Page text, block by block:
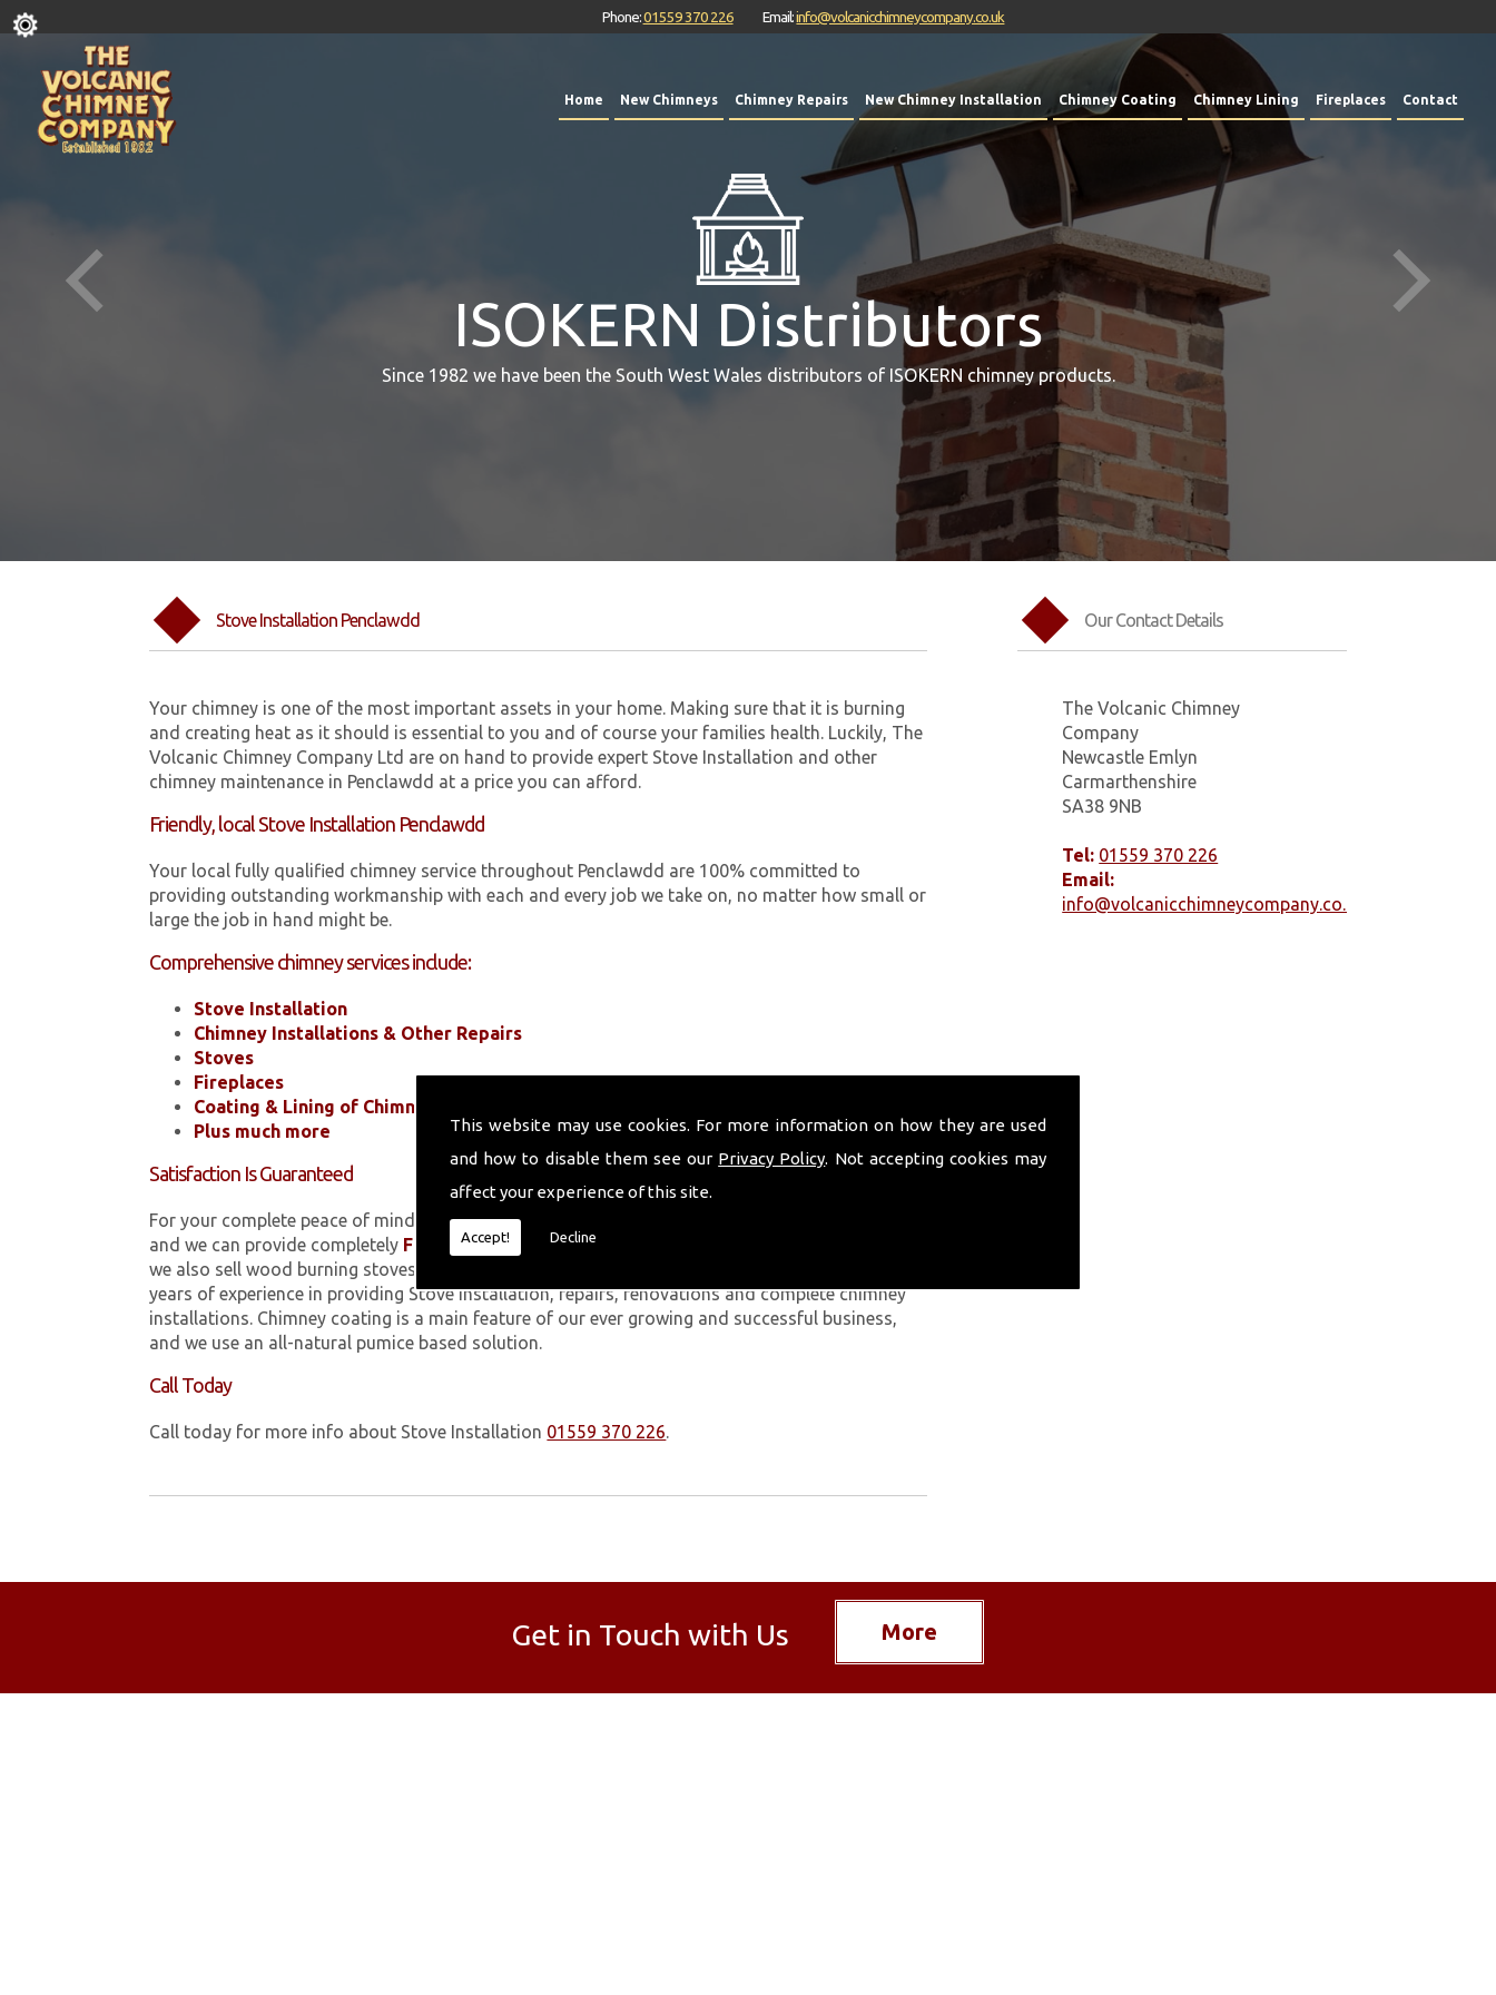
This website may use cookies. For more information on how they are used
and how to disable them see our Privacy Policy. Not accepting cookies may
affect your experience of this site.
Accept! Decline
Home New Chimneys Chimney Repairs New Chimney Installation Chimney Coating Chimney Lining Fireplaces Contact
Phone:01559 370 226 Email:info@volcanicchimneycompany.co.uk
ISOKERN Distributors
Since 1982 we have been the South West Wales distributors of ISOKERN chimney products.
Our Contact Details
The Volcanic Chimney
Company
Newcastle Emlyn
Carmarthenshire
SA38 9NB
Tel: 01559 370 226
Email:
info@volcanicchimneycompany.co.uk
Stove Installation Penclawdd
Your chimney is one of the most important assets in your home. Making sure that it is burning
and creating heat as it should is essential to you and of course your families health. Luckily, The
Volcanic Chimney Company Ltd are on hand to provide expert Stove Installation and other
chimney maintenance in Penclawdd at a price you can afford.
Friendly, local Stove Installation Penclawdd
Your local fully qualified chimney service throughout Penclawdd are 100% committed to
providing outstanding workmanship with each and every job we take on, no matter how small or
large the job in hand might be.
Comprehensive chimney services include:
Stove Installation
Chimney Installations & Other Repairs
Stoves
Fireplaces
Coating & Lining of Chimneys
Plus much more
Satisfaction Is Guaranteed
For your complete peace of mind, all of the work we carry out is covered by a 10-year warranty,
and we can provide completely FREE
quotes upon request. In addition to our chimney services,
we also sell wood burning stoves within Penclawdd. The Volcanic Chimney Company has many
years of experience in providing Stove Installation, repairs, renovations and complete chimney
installations. Chimney coating is a main feature of our ever growing and successful business,
and we use an all-natural pumice based solution.
Call Today
Call today for more info about Stove Installation 01559 370 226.
Get in Touch with Us